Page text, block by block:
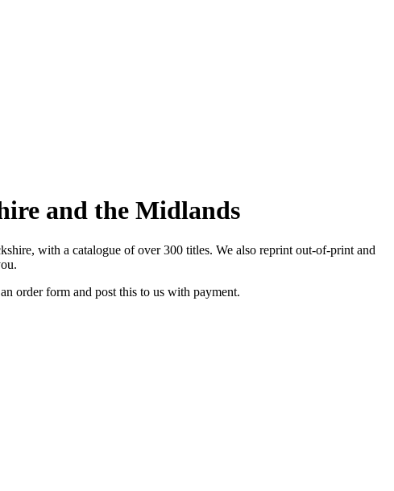
and the Midlands
with a catalogue of over 300 titles. We also reprint out-of-print and
order form and post this to us with payment.